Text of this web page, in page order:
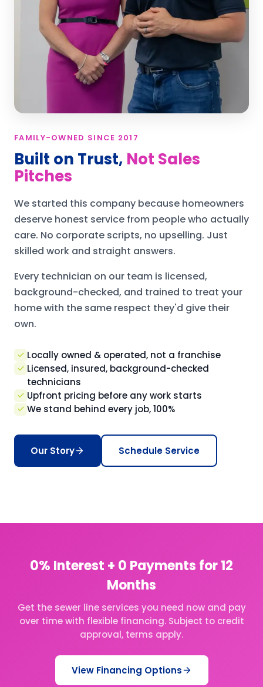
FAMILY-OWNED SINCE 2017
Built on Trust, Not Sales
Pitches
We started this company because homeowners
deserve honest service from people who actually
care. No corporate scripts, no upselling. Just
skilled work and straight answers.
Every technician on our team is licensed,
background-checked, and trained to treat your
home with the same respect they'd give their
own.
Locally owned & operated, not a franchise
Licensed, insured, background-checked
technicians
Upfront pricing before any work starts
We stand behind every job, 100%
Our Story Schedule Service
0% Interest + 0 Payments for 12
Months
Get the sewer line services you need now and pay
over time with flexible financing. Subject to credit
approval, terms apply.
View Financing Options